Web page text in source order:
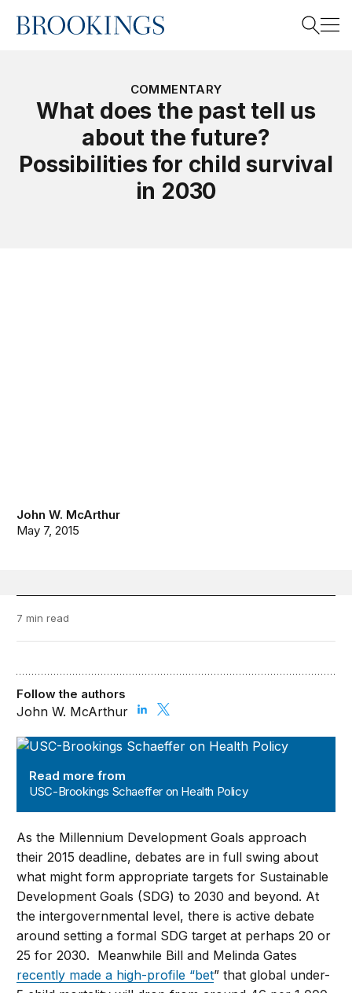
Home
COMMENTARY
What does the past tell us
about the future?
Possibilities for child survival
in 2030
John W. McArthur
May 7, 2015
7 min read
USC-Brookings Schaeffer on Health Policy
Read more from
USC-Brookings Schaeffer on Health Policy
Follow the authors
John W. McArthur
As the Millennium Development Goals approach
their 2015 deadline, debates are in full swing about
what might form appropriate targets for Sustainable
Development Goals (SDG) to 2030 and beyond. At
the intergovernmental level, there is active debate
around setting a formal SDG target at perhaps 20 or
25 for 2030. Meanwhile Bill and Melinda Gates
recently made a high-profile “bet” that global under-